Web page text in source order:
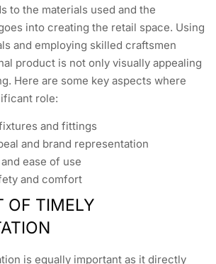
to the materials used and the
into creating the retail space. Using
and employing skilled craftsmen
product is not only visually appealing
Here are some key aspects where
role:
and fittings
and brand representation
ease of use
and comfort
OF TIMELY
is equally important as it directly